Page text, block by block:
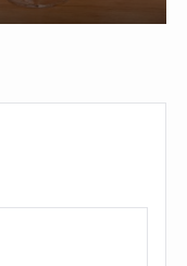
therapies
and rural empowerment